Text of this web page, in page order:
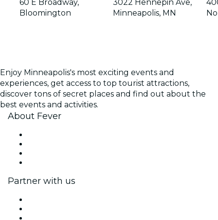
60 E Broadway,
Bloomington
3022 Hennepin Ave,
Minneapolis, MN
Enjoy Minneapolis's most exciting events and
experiences, get access to top tourist attractions,
discover tons of secret places and find out about the
best events and activities.
About Fever
Partner with us